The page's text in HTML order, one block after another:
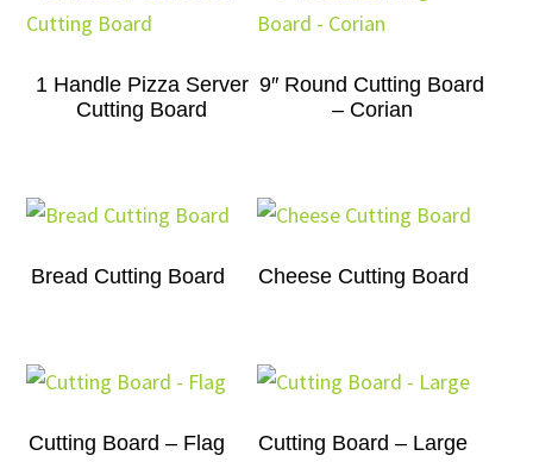
1 Handle Pizza Server
Cutting Board
9″ Round Cutting Board
– Corian
Bread Cutting Board Cheese Cutting Board
Cutting Board – Flag Cutting Board – Large